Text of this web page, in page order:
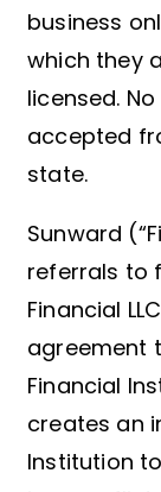
business
which they
licensed.
accepted
state.
Sunward
referrals to
Financial
agreement
Financial
creates an
Institution